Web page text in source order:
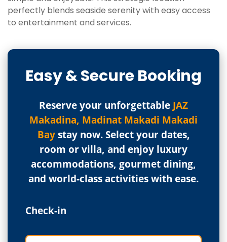
perfectly blends seaside serenity with easy access
to entertainment and services.
Easy & Secure Booking
Reserve your unforgettable JAZ
Makadina, Madinat Makadi Makadi
Baystay now. Select your dates,
room or villa, and enjoy luxury
accommodations, gourmet dining,
and world-class activities with ease.
Check-in